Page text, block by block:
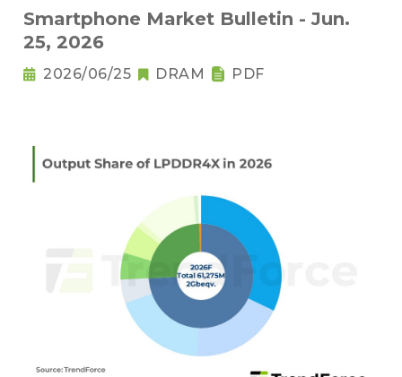
Smartphone Market Bulletin - Jun.
25, 2026
2026/06/25 DRAM PDF